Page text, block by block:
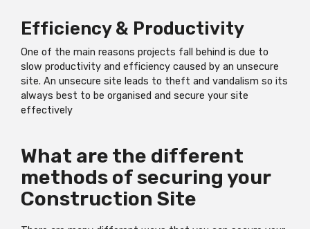
Efficiency & Productivity
One of the main reasons projects fall behind is due to
slow productivity and efficiency caused by an unsecure
site. An unsecure site leads to theft and vandalism so its
always best to be organised and secure your site
effectively
What are the different
methods of securing your
Construction Site